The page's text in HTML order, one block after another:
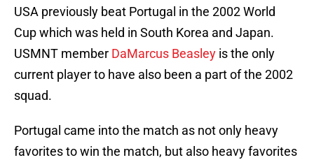
USA previously beat Portugal in the 2002 World
Cup which was held in South Korea and Japan.
USMNT member DaMarcus Beasley is the only
current player to have also been a part of the 2002
squad.
Portugal came into the match as not only heavy
favorites to win the match, but also heavy favorites